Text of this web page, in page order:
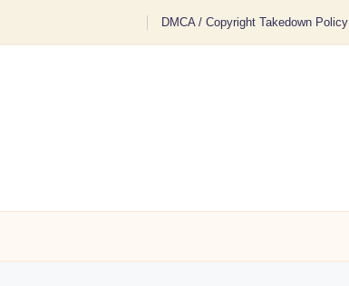
DMCA / Copyright Takedown Policy